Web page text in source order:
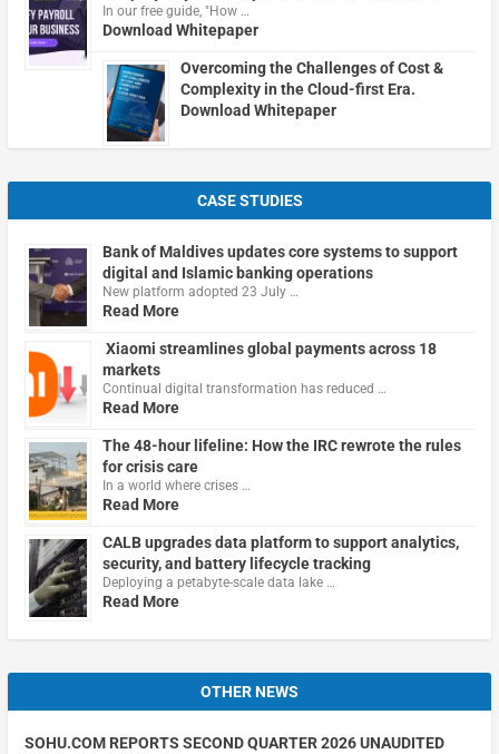
In our free guide, "How …
Download Whitepaper
Overcoming the Challenges of Cost &
Complexity in the Cloud-first Era.
Download Whitepaper
CASE STUDIES
Bank of Maldives updates core systems to support
digital and Islamic banking operations
New platform adopted 23 July …
Read More
Xiaomi streamlines global payments across 18
markets
Continual digital transformation has reduced …
Read More
The 48-hour lifeline: How the IRC rewrote the rules
for crisis care
In a world where crises …
Read More
CALB upgrades data platform to support analytics,
security, and battery lifecycle tracking
Deploying a petabyte-scale data lake …
Read More
OTHER NEWS
SOHU.COM REPORTS SECOND QUARTER 2026 UNAUDITED